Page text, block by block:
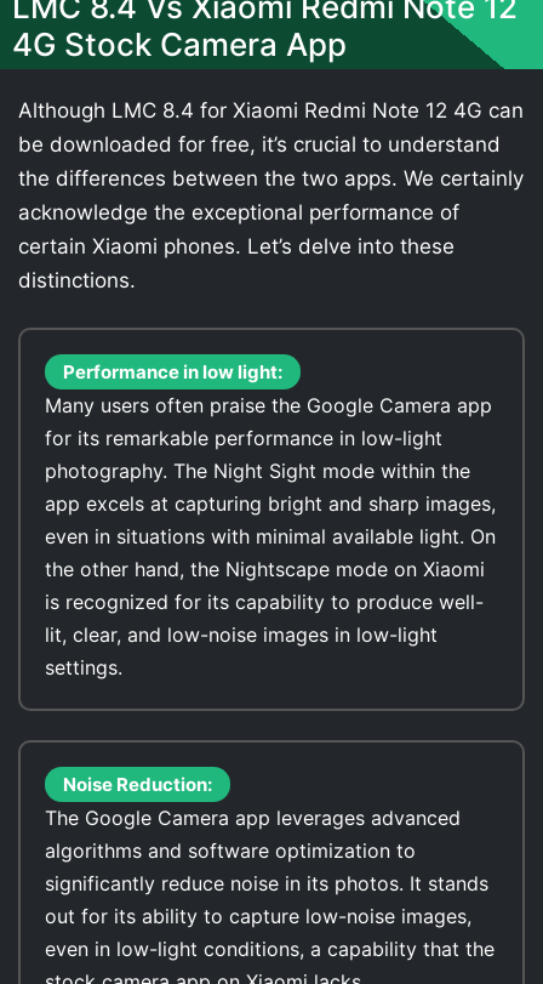
4G Stock Camera App
Although LMC 8.4 for Xiaomi Redmi Note 12 4G can
be downloaded for free, it’s crucial to understand
the differences between the two apps. We certainly
acknowledge the exceptional performance of
certain Xiaomi phones. Let’s delve into these
distinctions.
Performance in low light:
Many users often praise the Google Camera app
for its remarkable performance in low-light
photography. The Night Sight mode within the
app excels at capturing bright and sharp images,
even in situations with minimal available light. On
the other hand, the Nightscape mode on Xiaomi
is recognized for its capability to produce well-
lit, clear, and low-noise images in low-light
settings.
Noise Reduction:
The Google Camera app leverages advanced
algorithms and software optimization to
significantly reduce noise in its photos. It stands
out for its ability to capture low-noise images,
even in low-light conditions, a capability that the